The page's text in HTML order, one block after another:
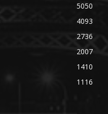
5050
4093
2736
2007
1410
1116